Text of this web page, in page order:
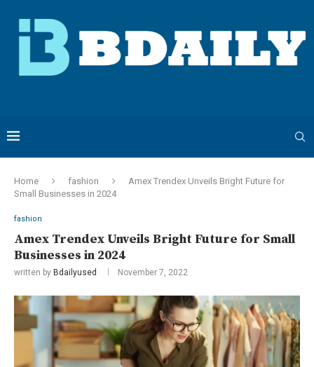
Home fashion
Amex Trendex Unveils Bright Future for
Small Businesses in 2024
fashion
Amex Trendex Unveils Bright Future for Small
Businesses in 2024
written by Bdailyused November 7, 2022